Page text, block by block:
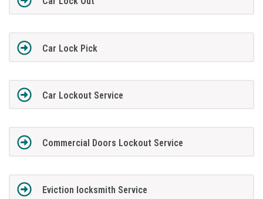
Car Lock Pick
Car Lockout Service
Commercial Doors Lockout Service
Eviction locksmith Service